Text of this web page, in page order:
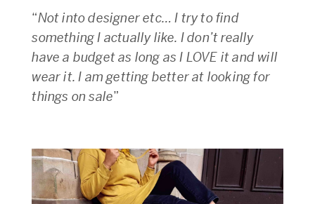
“Not into designer etc… I try to find
something I actually like. I don’t really
have a budget as long as I LOVE it and will
wear it. I am getting better at looking for
things on sale”